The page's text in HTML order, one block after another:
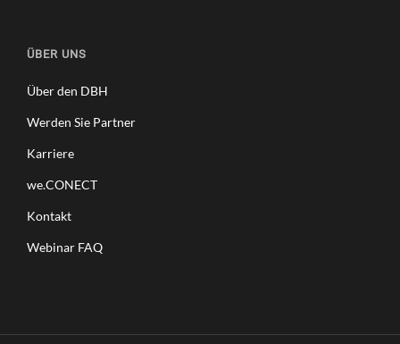
ÜBER UNS
Über den DBH
Werden Sie Partner
Karriere
we.CONECT
Kontakt
Webinar FAQ